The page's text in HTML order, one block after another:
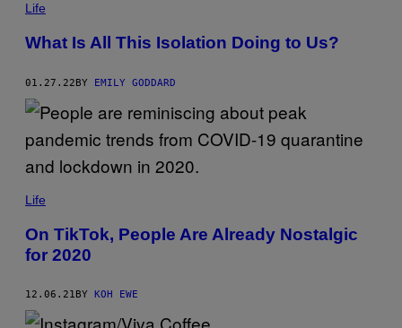
Life
What Is All This Isolation Doing to Us?
01.27.22BY EMILY GODDARD
Life
On TikTok, People Are Already Nostalgic
for 2020
12.06.21 BY KOH EWE